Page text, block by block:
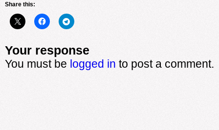
Share this:
Your response
You must be logged in to post a comment.